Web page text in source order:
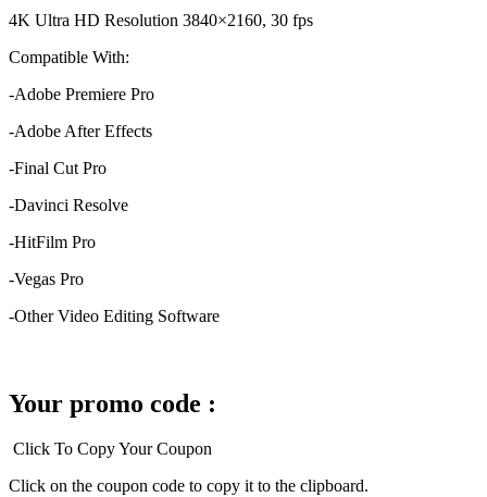
4K Ultra HD Resolution 3840×2160, 30 fps
Compatible With:
-Adobe Premiere Pro
-Adobe After Effects
-Final Cut Pro
-Davinci Resolve
-HitFilm Pro
-Vegas Pro
-Other Video Editing Software
Your promo code :
Click To Copy Your Coupon
Click on the coupon code to copy it to the clipboard.